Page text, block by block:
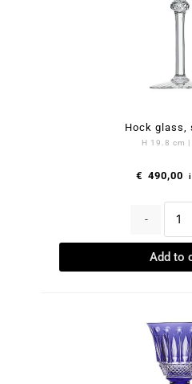
Hock glass,
H 19.8 cm |
€ 490,00
-
Add to